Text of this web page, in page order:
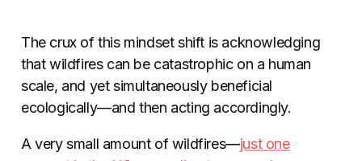
The crux of this mindset shift is acknowledging
that wildfires can be catastrophic on a human
scale, and yet simultaneously beneficial
ecologically—and then acting accordingly.
A very small amount of wildfires—just one